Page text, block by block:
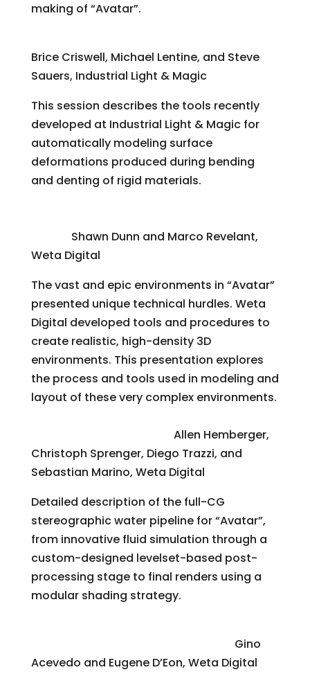
making of “Avatar”.
Brice Criswell, Michael Lentine, and Steve
Sauers, Industrial Light & Magic
This session describes the tools recently
developed at Industrial Light & Magic for
automatically modeling surface
deformations produced during bending
and denting of rigid materials.
Shawn Dunn and Marco Revelant,
Weta Digital
The vast and epic environments in “Avatar”
presented unique technical hurdles. Weta
Digital developed tools and procedures to
create realistic, high-density 3D
environments. This presentation explores
the process and tools used in modeling and
layout of these very complex environments.
Allen Hemberger,
Christoph Sprenger, Diego Trazzi, and
Sebastian Marino, Weta Digital
Detailed description of the full-CG
stereographic water pipeline for “Avatar”,
from innovative fluid simulation through a
custom-designed levelset-based post-
processing stage to final renders using a
modular shading strategy.
Gino
Acevedo and Eugene D’Eon, Weta Digital